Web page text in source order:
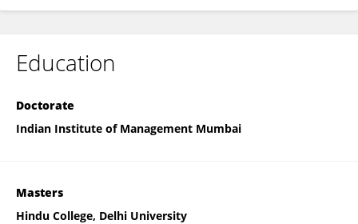
Education
Doctorate
Indian Institute of Management Mumbai
Masters
Hindu College, Delhi University